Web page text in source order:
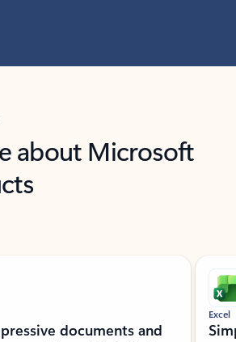
about Microsoft
documents and
Excel